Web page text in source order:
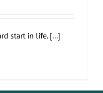
start in life. [...]